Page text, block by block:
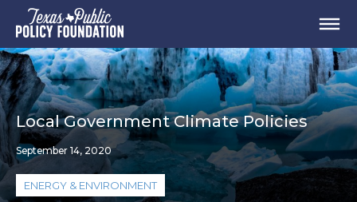
Local Government Climate Policies
September 14, 2020
ENERGY & ENVIRONMENT